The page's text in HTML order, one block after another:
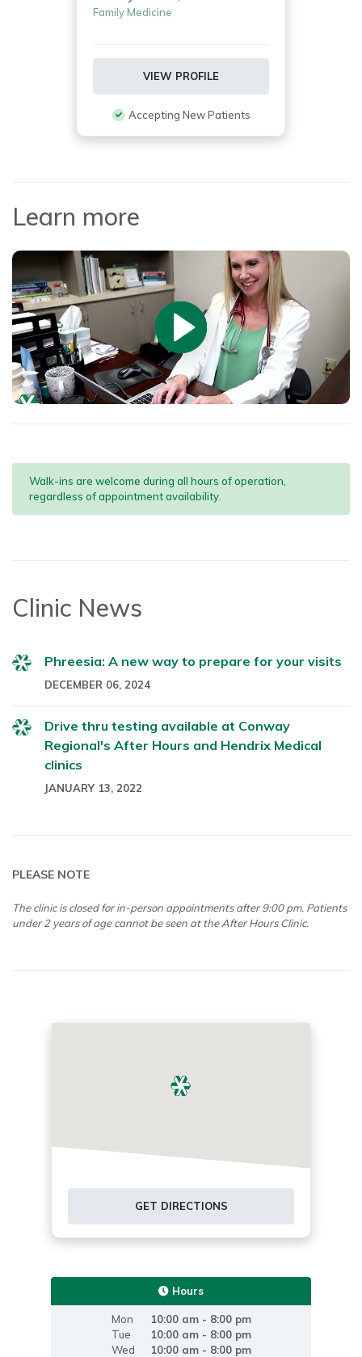
Family Medicine
VIEW PROFILE
Accepting New Patients
Learn more
Walk-ins are welcome during all hours of operation,
regardless of appointment availability.
Clinic News
DECEMBER 06, 2024
Phreesia: A new way to prepare for your visits
JANUARY 13, 2022
Drive thru testing available at Conway
Regional's After Hours and Hendrix Medical
clinics
PLEASE NOTE
The clinic is closed for in-person appointments after 9:00 pm. Patients
under 2 years of age cannot be seen at the After Hours Clinic.
GET DIRECTIONS
Hours
Mon
10:00 am - 8:00 pm
Tue
10:00 am - 8:00 pm
Wed
10:00 am - 8:00 pm